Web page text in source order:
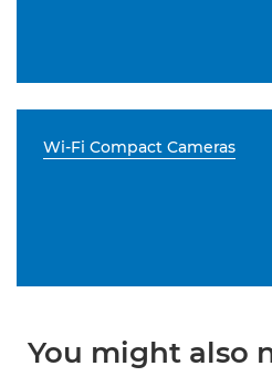
Wi-Fi Compact Cameras
You might also